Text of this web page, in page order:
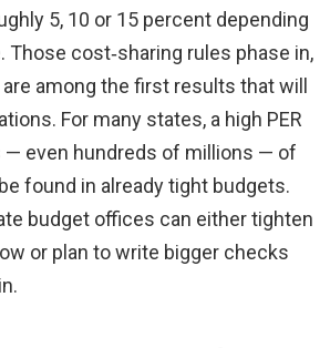
5, 10 or 15 percent depending
Those cost‑sharing rules phase in,
are among the first results that will
For many states, a high PER
— even hundreds of millions — of
found in already tight budgets.
budget offices can either tighten
or plan to write bigger checks